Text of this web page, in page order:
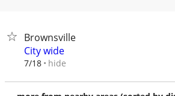
Brownsville
City wide
7/18 hide